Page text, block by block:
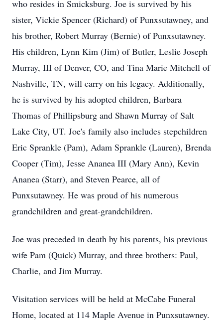
who resides in Smicksburg. Joe is survived by his
sister, Vickie Spencer (Richard) of Punxsutawney, and
his brother, Robert Murray (Bernie) of Punxsutawney.
His children, Lynn Kim (Jim) of Butler, Leslie Joseph
Murray, III of Denver, CO, and Tina Marie Mitchell of
Nashville, TN, will carry on his legacy. Additionally,
he is survived by his adopted children, Barbara
Thomas of Phillipsburg and Shawn Murray of Salt
Lake City, UT. Joe's family also includes stepchildren
Eric Sprankle (Pam), Adam Sprankle (Lauren), Brenda
Cooper (Tim), Jesse Ananea III (Mary Ann), Kevin
Ananea (Starr), and Steven Pearce, all of
Punxsutawney. He was proud of his numerous
grandchildren and great-grandchildren.
Joe was preceded in death by his parents, his previous
wife Pam (Quick) Murray, and three brothers: Paul,
Charlie, and Jim Murray.
Visitation services will be held at McCabe Funeral
Home, located at 114 Maple Avenue in Punxsutawney.